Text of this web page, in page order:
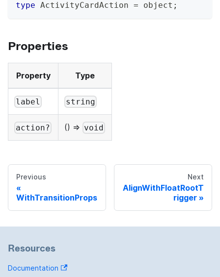
type ActivityCardAction = object ;
Properties
Property Type
label string
action? () => void
Previous
WithTransitionProps
Next
AlignWithFloatRootT
rigger
Resources
Documentation